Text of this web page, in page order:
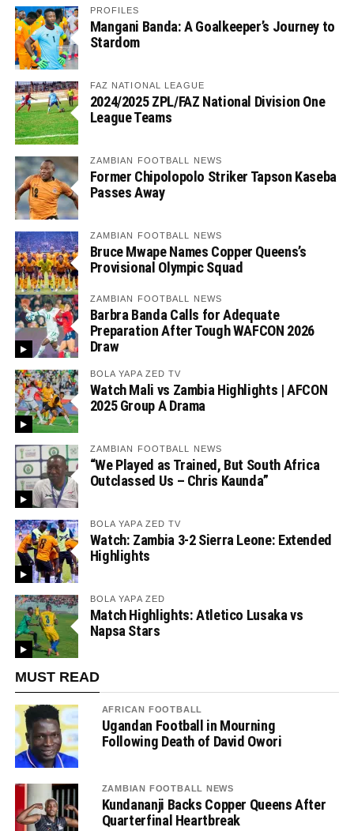
PROFILES
Mangani Banda: A Goalkeeper’s Journey to
Stardom
FAZ NATIONAL LEAGUE
2024/2025 ZPL/FAZ National Division One
League Teams
ZAMBIAN FOOTBALL NEWS
Former Chipolopolo Striker Tapson Kaseba
Passes Away
ZAMBIAN FOOTBALL NEWS
Bruce Mwape Names Copper Queens’s
Provisional Olympic Squad
ZAMBIAN FOOTBALL NEWS
Barbra Banda Calls for Adequate
Preparation After Tough WAFCON 2026
Draw
BOLA YAPA ZED TV
Watch Mali vs Zambia Highlights | AFCON
2025 Group A Drama
ZAMBIAN FOOTBALL NEWS
“We Played as Trained, But South Africa
Outclassed Us – Chris Kaunda”
BOLA YAPA ZED TV
Watch: Zambia 3-2 Sierra Leone: Extended
Highlights
BOLA YAPA ZED
Match Highlights: Atletico Lusaka vs
Napsa Stars
MUST READ
AFRICAN FOOTBALL
Ugandan Football in Mourning
Following Death of David Owori
ZAMBIAN FOOTBALL NEWS
Kundananji Backs Copper Queens After
Quarterfinal Heartbreak